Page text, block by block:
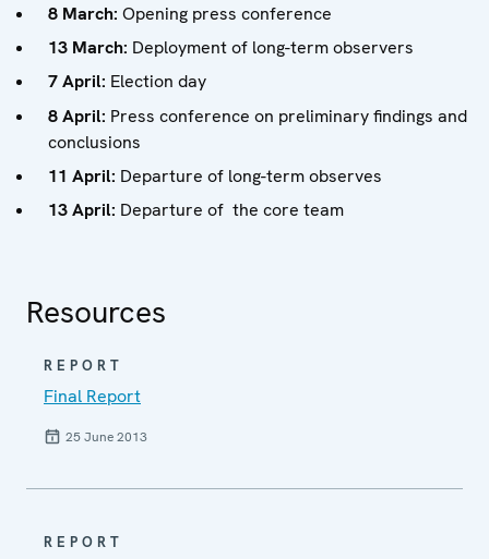
8 March: Opening press conference
13 March: Deployment of long-term observers
7 April: Election day
8 April: Press conference on preliminary findings and
conclusions
11 April: Departure of long-term observes
13 April: Departure of the core team
Resources
REPORT
Final Report
25 June 2013
REPORT